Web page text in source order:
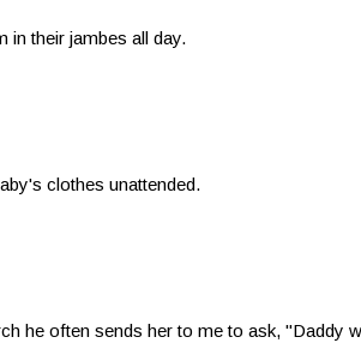
in their jambes all day.
clothes unattended.
he often sends her to me to ask, "Daddy